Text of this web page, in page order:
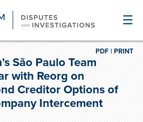
☰
PRINT
PDF |
São Paulo Team
with Reorg on
Creditor Options of
Intercement